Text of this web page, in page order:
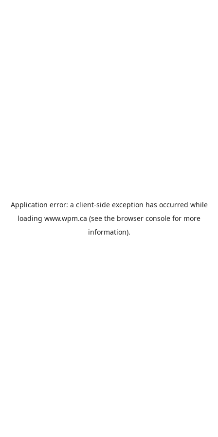
Application error: a client-side exception has occurred while
loading www.wpm.ca (see the browser console for more
information).